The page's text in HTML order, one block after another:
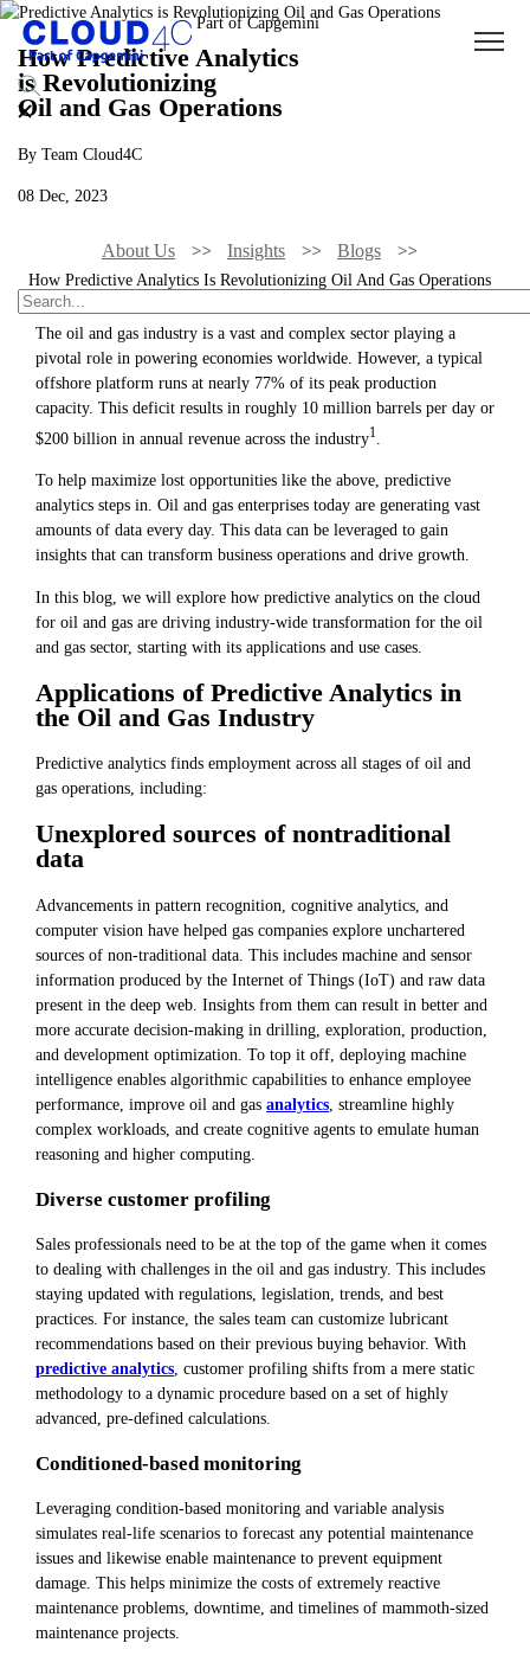
How Predictive Analytics
is Revolutionizing
Oil and Gas Operations
By Team Cloud4C
08 Dec, 2023
About Us Insights Blogs
How Predictive Analytics Is Revolutionizing Oil And Gas Operations
The oil and gas industry is a vast and complex sector playing a
pivotal role in powering economies worldwide. However, a typical
offshore platform runs at nearly 77% of its peak production
capacity. This deficit results in roughly 10 million barrels per day or
$200 billion in annual revenue across the industry1
To help maximize lost opportunities like the above, predictive
analytics steps in. Oil and gas enterprises today are generating vast
amounts of data every day. This data can be leveraged to gain
insights that can transform business operations and drive growth.
In this blog, we will explore how predictive analytics on the cloud
for oil and gas are driving industry-wide transformation for the oil
and gas sector, starting with its applications and use cases.
Applications of Predictive Analytics in
the Oil and Gas Industry
Predictive analytics finds employment across all stages of oil and
gas operations, including:
Unexplored sources of nontraditional
data
Advancements in pattern recognition, cognitive analytics, and
computer vision have helped gas companies explore unchartered
sources of non-traditional data. This includes machine and sensor
information produced by the Internet of Things (IoT) and raw data
present in the deep web. Insights from them can result in better and
more accurate decision-making in drilling, exploration, production,
and development optimization. To top it off, deploying machine
intelligence enables algorithmic capabilities to enhance employee
performance, improve oil and gas analytics, streamline highly
complex workloads, and create cognitive agents to emulate human
reasoning and higher computing.
Diverse customer profiling
Sales professionals need to be at the top of the game when it comes
to dealing with challenges in the oil and gas industry. This includes
staying updated with regulations, legislation, trends, and best
practices. For instance, the sales team can customize lubricant
recommendations based on their previous buying behavior. With
predictive analytics , customer profiling shifts from a mere static
methodology to a dynamic procedure based on a set of highly
advanced, pre-defined calculations.
Conditioned-based monitoring
Leveraging condition-based monitoring and variable analysis
simulates real-life scenarios to forecast any potential maintenance
issues and likewise enable maintenance to prevent equipment
damage. This helps minimize the costs of extremely reactive
maintenance problems, downtime, and timelines of mammoth-sized
maintenance projects.